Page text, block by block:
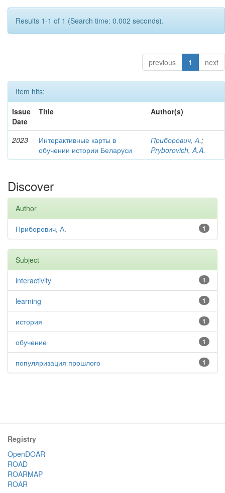
Results 1-1 of 1 (Search time: 0.002 seconds).
previous 1 next
Item hits:
Issue
Date
Title Author(s)
2023
Интерактивные карты в
обучении истории Беларуси
Приборович, А.;
Pryborovich, A.A.
Discover
Author
1
Приборович, А.
Subject
1
interactivity
1
learning
1
история
1
обучение
1
популяризация прошлого
Registry
OpenDOAR
ROAD
ROARMAP
ROAR